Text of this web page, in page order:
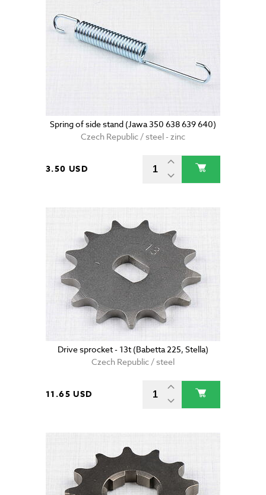
Spring of side stand (Jawa 350 638 639 640)
Czech Republic / steel - zinc
3.50 USD
Drive sprocket - 13t (Babetta 225, Stella)
Czech Republic / steel
11.65 USD